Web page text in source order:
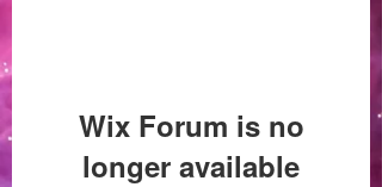
Wix Forum is no
longer available